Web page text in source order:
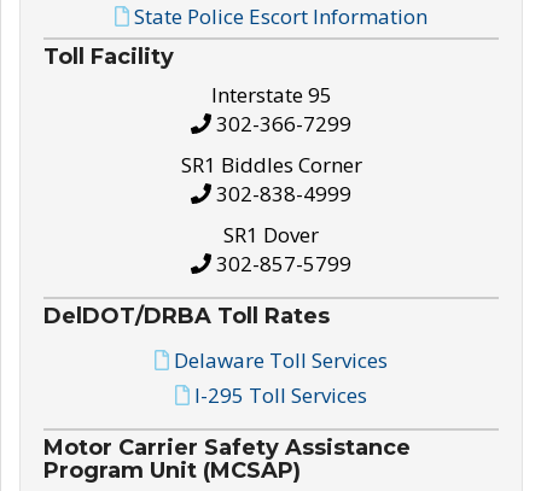
State Police Escort Information
Toll Facility
Interstate 95
302-366-7299
SR1 Biddles Corner
302-838-4999
SR1 Dover
302-857-5799
DelDOT/DRBA Toll Rates
Delaware Toll Services
I-295 Toll Services
Motor Carrier Safety Assistance
Program Unit (MCSAP)